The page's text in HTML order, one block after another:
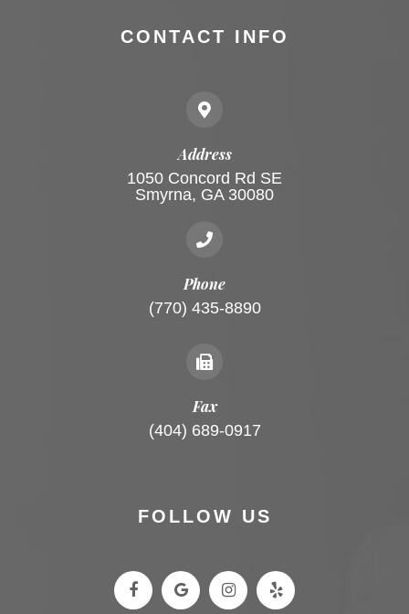
CONTACT INFO
Address
1050 Concord Rd SE
Smyrna, GA 30080
Phone
(770) 435-8890
Fax
(404) 689-0917
FOLLOW US